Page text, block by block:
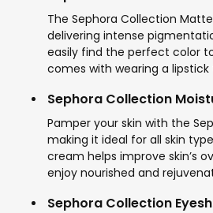
The Sephora Collection
delivering intense
easily find the perfect color
comes with wearing a
Sephora Collection
Pamper your skin with the
making it ideal for all skin
cream helps improve skin’s
enjoy nourished and
Sephora Collection